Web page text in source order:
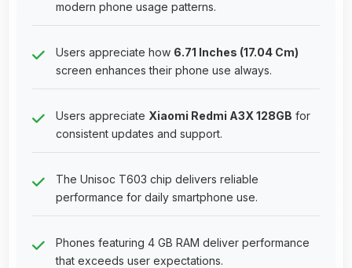
modern phone usage patterns.
Users appreciate how 6.71 Inches (17.04 Cm)
screen enhances their phone use always.
Users appreciate Xiaomi Redmi A3X 128GB for
consistent updates and support.
The Unisoc T603 chip delivers reliable
performance for daily smartphone use.
Phones featuring 4 GB RAM deliver performance
that exceeds user expectations.